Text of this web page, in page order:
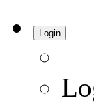
Login